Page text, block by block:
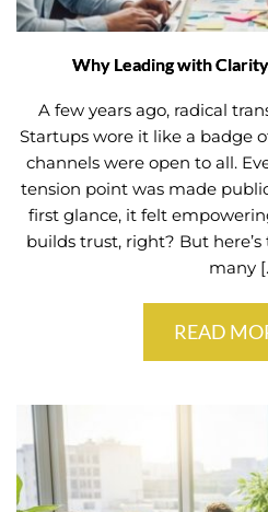
Why Leading with
A few years ago, radical
Startups wore it like a badge
channels were open to all.
tension point was made
first glance, it felt
builds trust, right? But
many
READ